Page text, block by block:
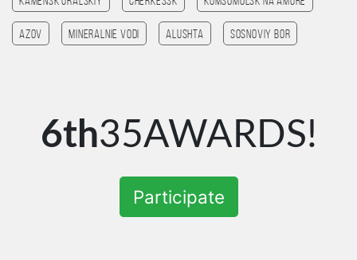
Azov Mineralnie Vodi Alushta Sosnoviy Bor
6th35AWARDS!
Participate